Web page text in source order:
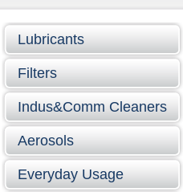
Lubricants
Filters
Indus&Comm Cleaners
Aerosols
Everyday Usage